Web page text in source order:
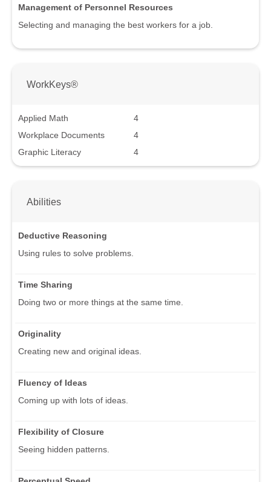
Management of Personnel Resources
Selecting and managing the best workers for a job.
WorkKeys®
Applied Math
4
Workplace Documents
4
Graphic Literacy
4
Abilities
Deductive Reasoning
Using rules to solve problems.
Time Sharing
Doing two or more things at the same time.
Originality
Creating new and original ideas.
Fluency of Ideas
Coming up with lots of ideas.
Flexibility of Closure
Seeing hidden patterns.